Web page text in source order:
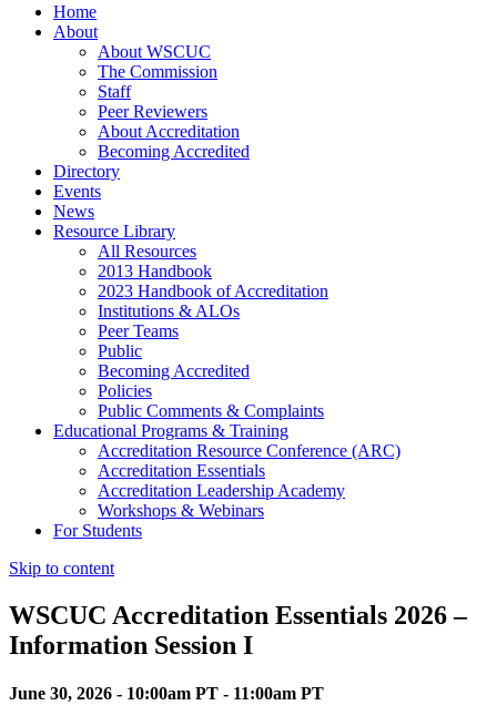
Home
About
About WSCUC
The Commission
Staff
Peer Reviewers
About Accreditation
Becoming Accredited
Directory
Events
News
Resource Library
All Resources
2013 Handbook
2023 Handbook of Accreditation
Institutions & ALOs
Peer Teams
Public
Becoming Accredited
Policies
Public Comments & Complaints
Educational Programs & Training
Accreditation Resource Conference (ARC)
Accreditation Essentials
Accreditation Leadership Academy
Workshops & Webinars
For Students
Skip to content
WSCUC Accreditation Essentials 2026 –
Information Session I
June 30, 2026 - 10:00am PT - 11:00am PT